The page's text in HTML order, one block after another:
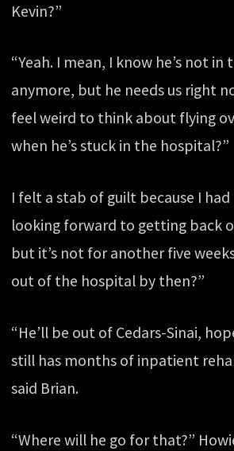
Kevin?”
“Yeah. I mean, I know he’s not in
anymore, but he needs us right
feel weird to think about flying
when he’s stuck in the hospital?”
I felt a stab of guilt because I
looking forward to getting back
but it’s not for another five
out of the hospital by then?”
“He’ll be out of Cedars-Sinai,
still has months of inpatient
said Brian.
“Where will he go for that?”